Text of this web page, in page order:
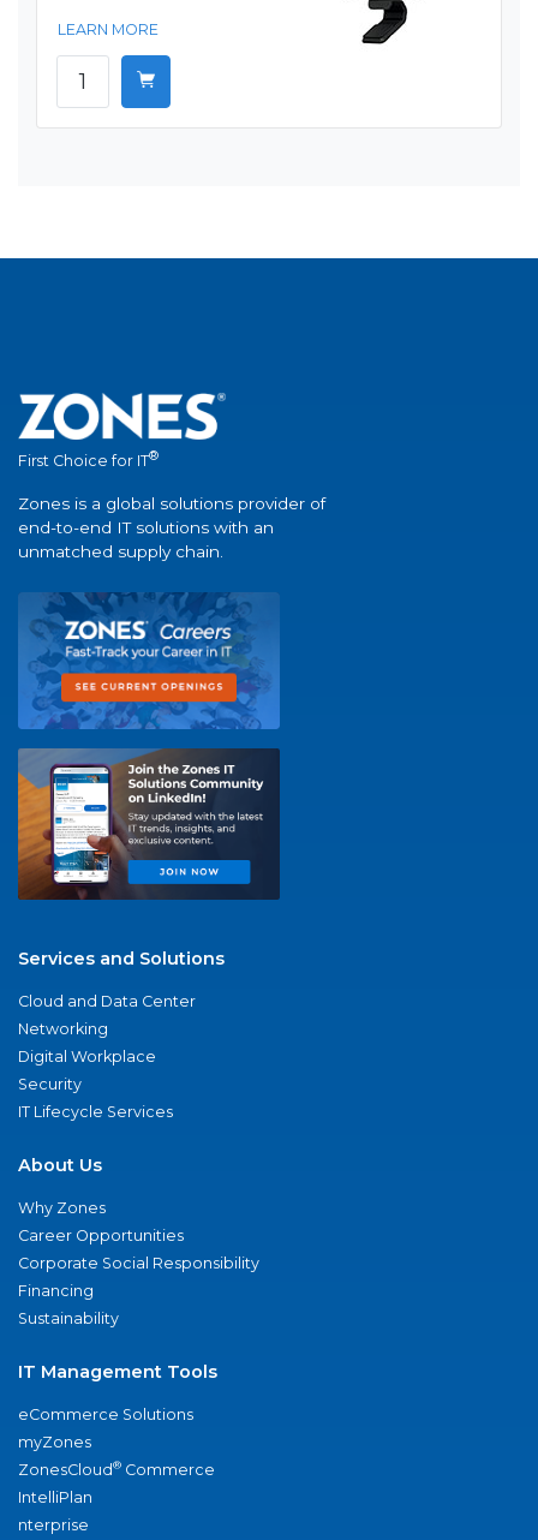
LEARN MORE
First Choice for IT®
Zones is a global solutions provider of
end-to-end IT solutions with an
unmatched supply chain.
Services and Solutions
Cloud and Data Center
Networking
Digital Workplace
Security
IT Lifecycle Services
About Us
Why Zones
Career Opportunities
Corporate Social Responsibility
Financing
Sustainability
IT Management Tools
eCommerce Solutions
myZones
ZonesCloud® Commerce
IntelliPlan
nterprise